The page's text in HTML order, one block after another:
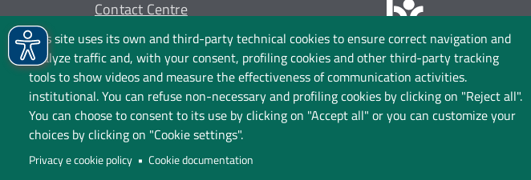
This site uses its own and third-party technical cookies to ensure correct navigation and
analyze traffic and, with your consent, profiling cookies and other third-party tracking
tools to show videos and measure the effectiveness of communication activities.
institutional. You can refuse non-necessary and profiling cookies by clicking on "Reject all".
You can choose to consent to its use by clicking on "Accept all" or you can customize your
choices by clicking on "Cookie settings".
Privacy e cookie policy Cookie documentation
Contact Centre
P.I. 02481820120
C.F. 95039180120
Follow us on: